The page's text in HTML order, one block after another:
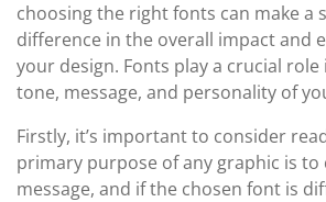
choosing the right fonts can make a
difference in the overall impact and
your design. Fonts play a crucial
tone, message, and personality of
Firstly, it’s important to consider
primary purpose of any graphic is to
message, and if the chosen font is